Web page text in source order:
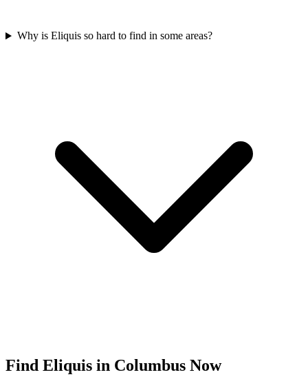
Why is Eliquis so hard to find in some areas?
Find Eliquis in Columbus Now